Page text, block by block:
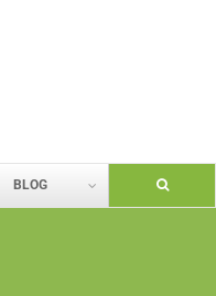
BLOG